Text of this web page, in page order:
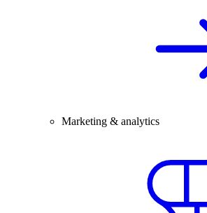
Marketing & analytics